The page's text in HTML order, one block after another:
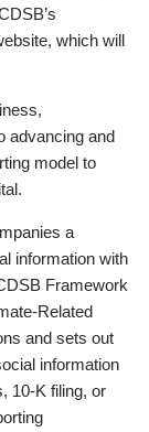
which will
advancing and
model to
a
information with
Framework
Related
and sets out
information
10-K filing, or